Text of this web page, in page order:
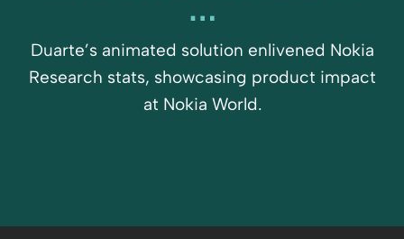
Duarte’s animated solution enlivened Nokia
Research stats, showcasing product impact
at Nokia World.